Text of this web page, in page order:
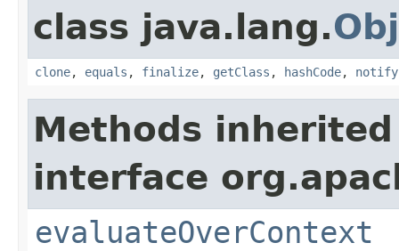
class java.lang.
clone, equals , finalize, getClass , hashCode, notify
Methods
interface
evaluateOverContext